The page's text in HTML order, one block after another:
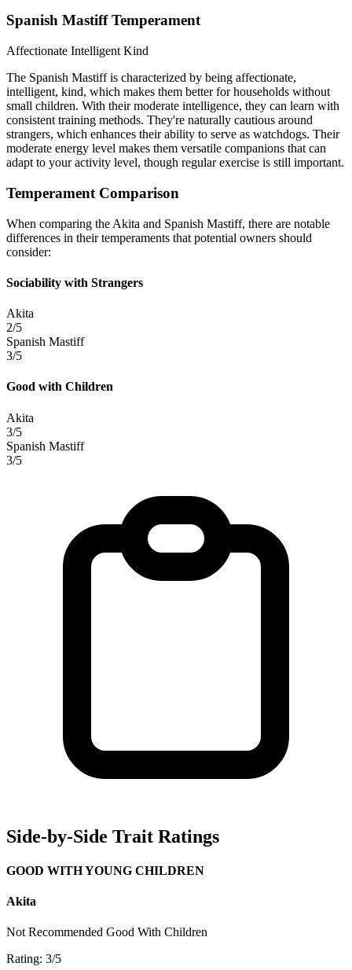
Spanish Mastiff Temperament
Affectionate Intelligent Kind
The Spanish Mastiff is characterized by being affectionate,
intelligent, kind, which makes them better for households without
small children. With their moderate intelligence, they can learn with
consistent training methods. They're naturally cautious around
strangers, which enhances their ability to serve as watchdogs. Their
moderate energy level makes them versatile companions that can
adapt to your activity level, though regular exercise is still important.
Temperament Comparison
When comparing the Akita and Spanish Mastiff, there are notable
differences in their temperaments that potential owners should
consider:
Sociability with Strangers
Akita
2/5
Spanish Mastiff
3/5
Good with Children
Akita
3/5
Spanish Mastiff
3/5
Side-by-Side Trait Ratings
GOOD WITH YOUNG CHILDREN
Akita
Not Recommended Good With Children
Rating: 3/5